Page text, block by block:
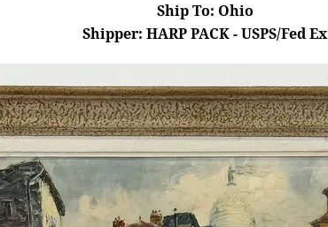
Ship To: Ohio
Shipper: HARP PACK - USPS/Fed Ex